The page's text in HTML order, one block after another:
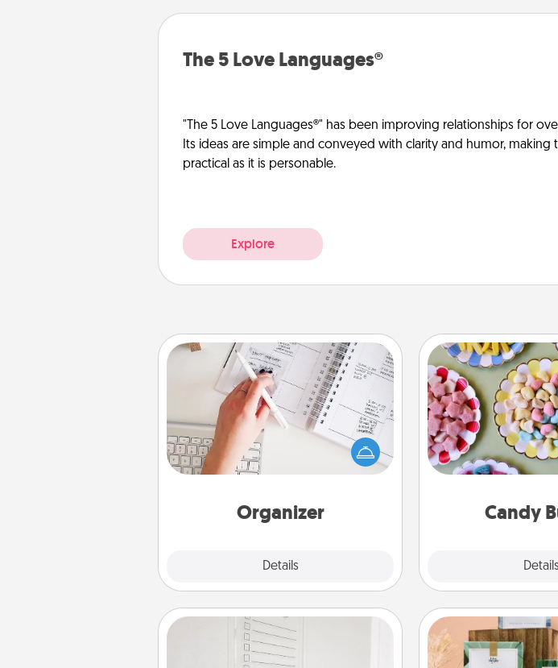
The 5 Love Languages®
"The 5 Love Languages®" has been improving relationships for
Its ideas are simple and conveyed with clarity and humor, making
practical as it is personable.
Explore
Organizer
Details
Organizer
Fill out an organizer with relevant
birthdays and special days and then
give it to your loved one! For the one
whose secondary love language is
loving entries every month.
Candy
Candy
Set up a small
kids, spouse, or
you host a get-
a classy server
To-Do Board Live Deeply